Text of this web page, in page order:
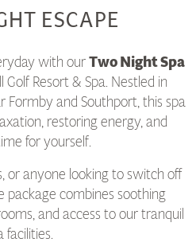
ESCAPE
with ourTwo Night Spa
Resort & Spa. Nestled in
Formby and Southport, this spa
restoring energy, and
for yourself.
or anyone looking to switch off
package combines soothing
and access to our tranquil
facilities.